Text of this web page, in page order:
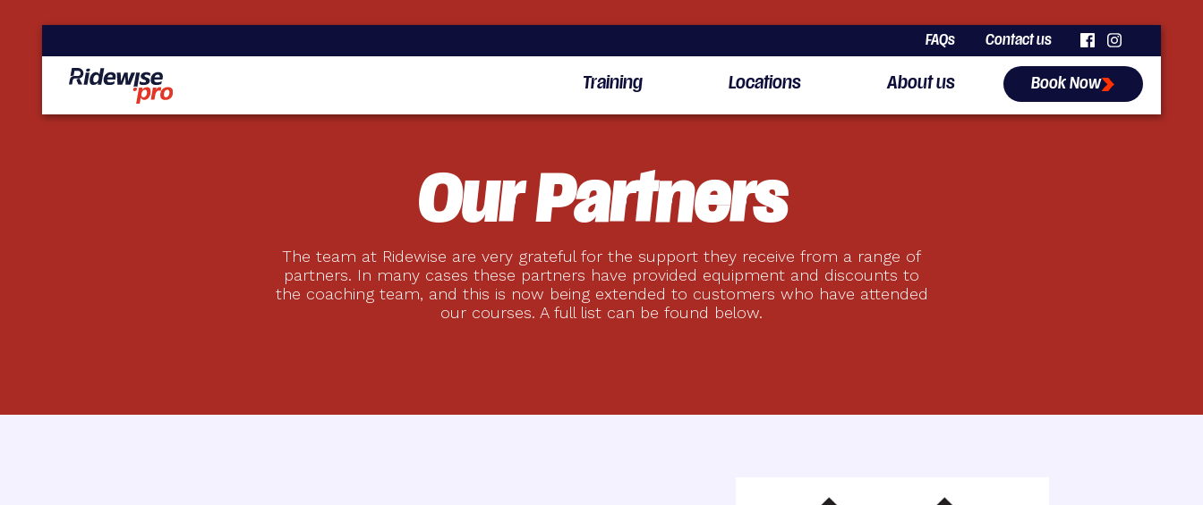
FAQs Contact us
Training Locations About us Book Now
Our Partners
The team at Ridewise are very grateful for the support they receive from a range of
partners. In many cases these partners have provided equipment and discounts to
the coaching team, and this is now being extended to customers who have attended
our courses. A full list can be found below.